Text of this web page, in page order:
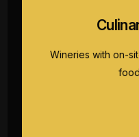
Wineries with on-
Wineries with on-
food
Fredericksburg
Country